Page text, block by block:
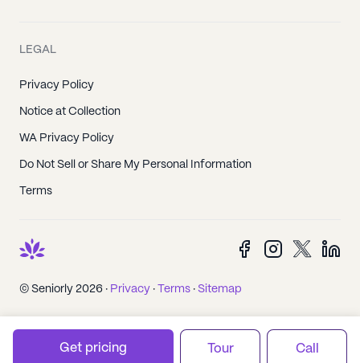
LEGAL
Privacy Policy
Notice at Collection
WA Privacy Policy
Do Not Sell or Share My Personal Information
Terms
© Seniorly 2026 · Privacy · Terms · Sitemap
Get pricing Tour Call